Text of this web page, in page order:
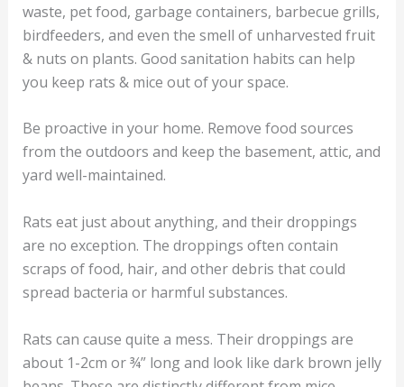
waste, pet food, garbage containers, barbecue grills,
birdfeeders, and even the smell of unharvested fruit
& nuts on plants. Good sanitation habits can help
you keep rats & mice out of your space.
Be proactive in your home. Remove food sources
from the outdoors and keep the basement, attic, and
yard well-maintained.
Rats eat just about anything, and their droppings
are no exception. The droppings often contain
scraps of food, hair, and other debris that could
spread bacteria or harmful substances.
Rats can cause quite a mess. Their droppings are
about 1-2cm or ¾” long and look like dark brown jelly